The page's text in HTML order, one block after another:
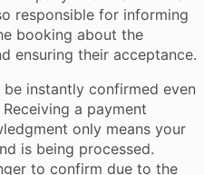
responsible for informing
booking about the
ensuring their acceptance.
instantly confirmed even
a payment
only means your
is being processed.
to confirm due to the